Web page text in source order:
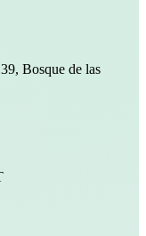
Bosque de las